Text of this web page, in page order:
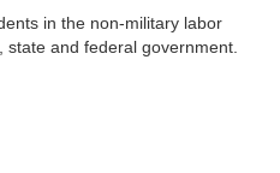
in the non-military labor
and federal government.